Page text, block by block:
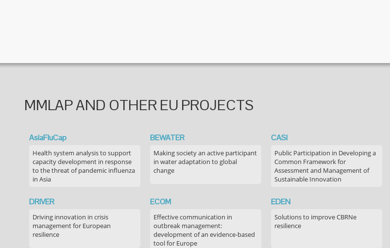
MMLAP AND OTHER EU PROJECTS
AsiaFluCap
Health system analysis to support
capacity development in response
to the threat of pandemic influenza
in Asia
BEWATER
Making society an active participant
in water adaptation to global
change
CASI
Public Participation in Developing a
Common Framework for
Assessment and Management of
Sustainable Innovation
DRIVER
Driving innovation in crisis
management for European
resilience
ECOM
Effective communication in
outbreak management:
development of an evidence-based
tool for Europe
EDEN
Solutions to improve CBRNe
resilience